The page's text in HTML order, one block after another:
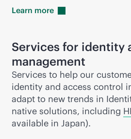
Learn more
Services for identity
management
Services to help our
identity and access control
adapt to new trends in
native solutions, including
available in Japan).